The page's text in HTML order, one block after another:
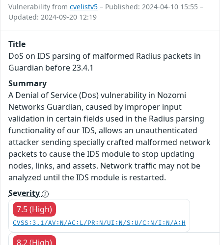
Vulnerability from cvelistv5 – Published: 2024-04-10 15:55 –
Updated: 2024-09-20 12:19
Title
DoS on IDS parsing of malformed Radius packets in
Guardian before 23.4.1
Summary
A Denial of Service (Dos) vulnerability in Nozomi
Networks Guardian, caused by improper input
validation in certain fields used in the Radius parsing
functionality of our IDS, allows an unauthenticated
attacker sending specially crafted malformed network
packets to cause the IDS module to stop updating
nodes, links, and assets. Network traffic may not be
analyzed until the IDS module is restarted.
Severity
7.5 (High)
CVSS:3.1/AV:N/AC:L/PR:N/UI:N/S:U/C:N/I:N/A:H
8.2 (High)